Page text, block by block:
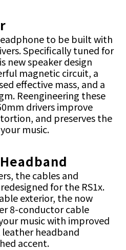
to be built with
Specifically tuned for
new speaker design
magnetic circuit, a
effective mass, and a
Reengineering these
drivers improve
and preserves the
music.
the cables and
for the RS1x.
exterior, the now
8-conductor cable
music with improved
headband
accent.